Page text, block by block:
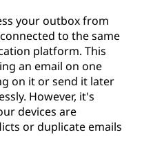
your outbox from
to the same
platform. This
an email on one
on it or send it later
However, it's
devices are
or duplicate emails